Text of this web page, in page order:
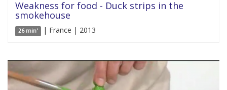
Weakness for food - Duck strips in the
smokehouse
26 min' | France | 2013